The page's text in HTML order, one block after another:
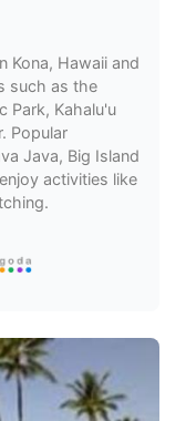
Kona, Hawaii and
such as the
Park, Kahalu'u
Popular
Java, Big Island
activities like